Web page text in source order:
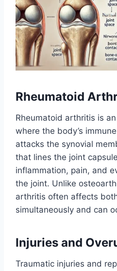
Rheumatoid
Rheumatoid arthritis is
where the body’s
attacks the synovial
that lines the joint
inflammation, pain, and
the joint. Unlike
arthritis often affects
simultaneously and can
Injuries and
Traumatic injuries and